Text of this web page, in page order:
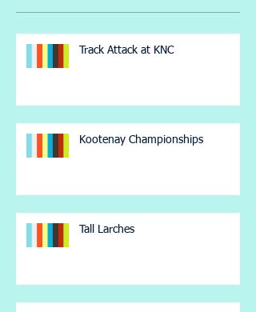
Track Attack at KNC
Kootenay Championships
Tall Larches